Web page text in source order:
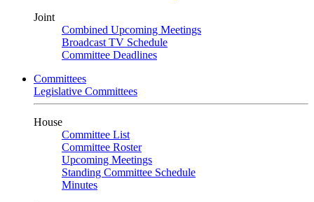
Joint
Combined Upcoming Meetings
Broadcast TV Schedule
Committee Deadlines
Committees
Legislative Committees
House
Committee List
Committee Roster
Upcoming Meetings
Standing Committee Schedule
Minutes